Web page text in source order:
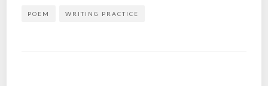
POEM WRITING PRACTICE